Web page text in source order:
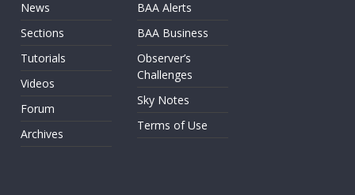
News
Sections
Tutorials
Videos
Forum
Archives
BAA Alerts
BAA Business
Observer’s
Challenges
Sky Notes
Terms of Use